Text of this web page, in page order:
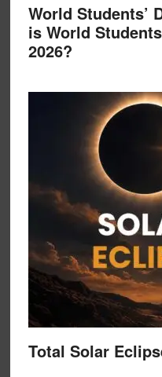
World Students’
is World
2026?
Total Solar